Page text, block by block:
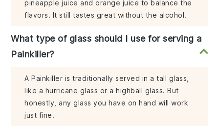
pineapple juice and orange juice to balance the
flavors. It still tastes great without the alcohol.
What type of glass should I use for serving a
Painkiller?
A Painkiller is traditionally served in a tall glass,
like a hurricane glass or a highball glass. But
honestly, any glass you have on hand will work
just fine.